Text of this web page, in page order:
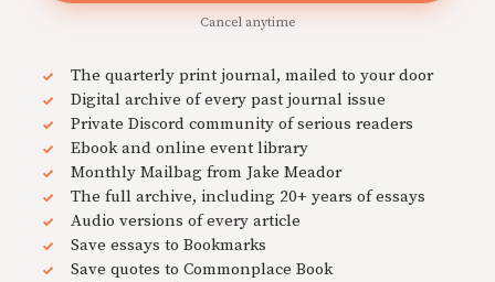
Cancel anytime
The quarterly print journal, mailed to your door
Digital archive of every past journal issue
Private Discord community of serious readers
Ebook and online event library
Monthly Mailbag from Jake Meador
The full archive, including 20+ years of essays
Audio versions of every article
Save essays to Bookmarks
Save quotes to Commonplace Book